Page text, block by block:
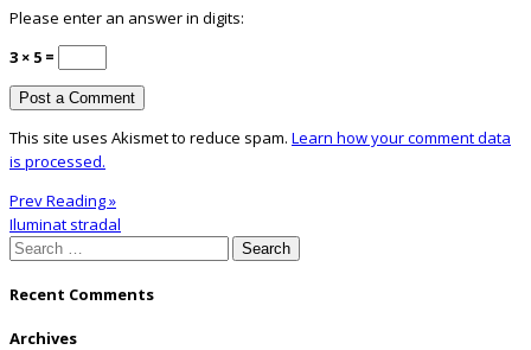
Please enter an answer in digits:
3 × 5 =
This site uses Akismet to reduce spam. Learn how your comment data
is processed.
Prev Reading »
Iluminat stradal
Search
Recent Comments
Archives